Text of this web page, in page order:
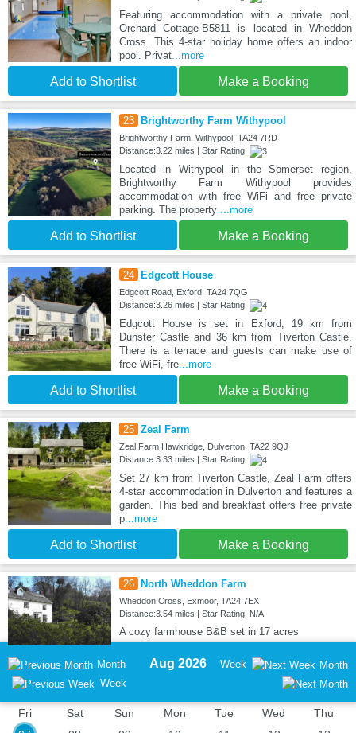
Featuring accommodation with a private pool,
Orchard Cottage-B5811 is located in Wheddon
Cross. This 4-star holiday home offers an indoor
pool. Privat...more
Add to Shortlist Make a Booking
23 Brightworthy Farm Withypool
Brightworthy Farm, Withypool, TA24 7RD
Distance:3.22 miles | Star Rating:
Located in Withypool in the Somerset region,
Brightworthy Farm Withypool provides
accommodation with free WiFi and free private
parking. The property ...more
Add to Shortlist Make a Booking
24 Edgcott House
Edgcott Road, Exford, TA24 7QG
Distance:3.26 miles | Star Rating:
Edgcott House is set in Exford, 19 km from
Dunster Castle and 36 km from Tiverton Castle.
There is a terrace and guests can make use of
free WiFi, fre...more
Add to Shortlist Make a Booking
25 Zeal Farm
Zeal Farm Hawkridge, Dulverton, TA22 9QJ
Distance:3.33 miles | Star Rating:
Set 27 km from Tiverton Castle, Zeal Farm offers
4-star accommodation in Dulverton and features a
garden. This bed and breakfast offers free private
p...more
Add to Shortlist Make a Booking
26 North Wheddon Farm
Wheddon Cross, Exmoor, TA24 7EX
Distance:3.54 miles | Star Rating: N/A
A cozy farmhouse B&B set in 17 acres
Month
Week
Aug 2026 Week Month
Fri
Sat
Sun
Mon
Tue
Wed
Thu